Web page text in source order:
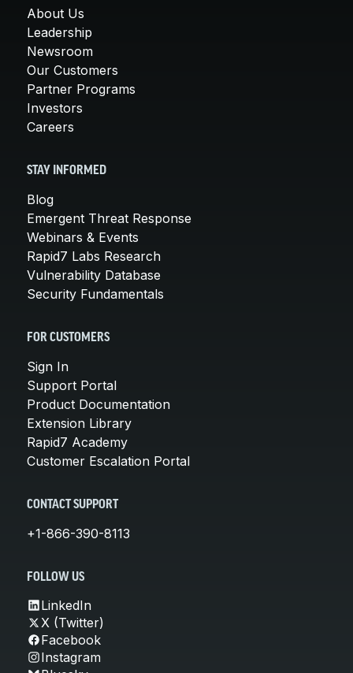
About Us
Leadership
Newsroom
Our Customers
Partner Programs
Investors
Careers
STAY INFORMED
Blog
Emergent Threat Response
Webinars & Events
Rapid7 Labs Research
Vulnerability Database
Security Fundamentals
FOR CUSTOMERS
Sign In
Support Portal
Product Documentation
Extension Library
Rapid7 Academy
Customer Escalation Portal
CONTACT SUPPORT
+1-866-390-8113
FOLLOW US
LinkedIn
X (Twitter)
Facebook
Instagram